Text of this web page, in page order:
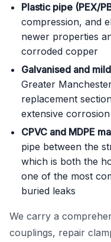
Plastic pipe (PEX/
compression, and
newer properties
corroded copper
Galvanised and
Greater
replacement
extensive corrosion
CPVC and MDPE
pipe between the
which is both the
one of the most
buried leaks
We carry a
couplings, repair